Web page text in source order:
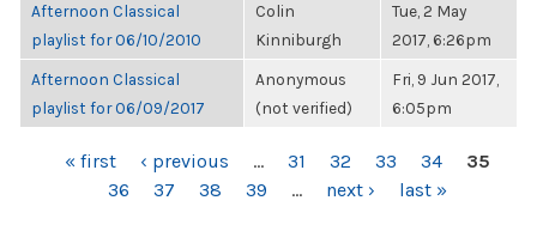
Afternoon Classical
playlist for 06/10/2010
Colin
Kinniburgh
Tue, 2 May
2017, 6:26pm
Afternoon Classical
playlist for 06/09/2017
Anonymous
(not verified)
Fri, 9 Jun 2017,
6:05pm
PAGES« first ‹ previous … 31 32 33 34
35
36
37 38 39 … next › last »